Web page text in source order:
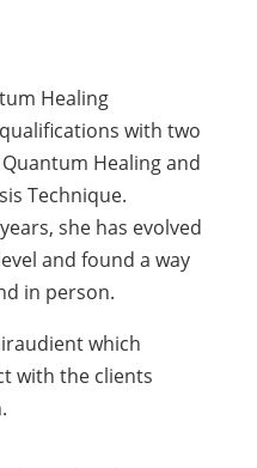
Healing
with two
Healing and
Technique.
she has evolved
and found a way
in person.
which
with the clients